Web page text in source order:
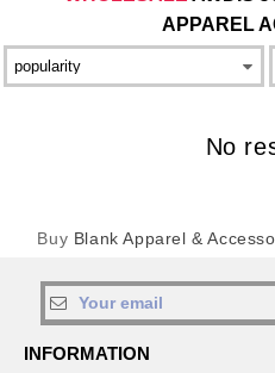
APPAREL
No
Buy Blank Apparel &
INFORMATION